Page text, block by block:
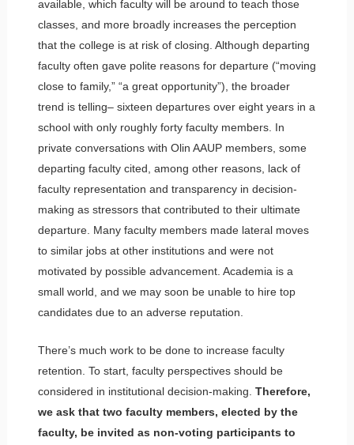
available, which faculty will be around to teach those
classes, and more broadly increases the perception
that the college is at risk of closing. Although departing
faculty often gave polite reasons for departure (“moving
close to family,” “a great opportunity”), the broader
trend is telling– sixteen departures over eight years in a
school with only roughly forty faculty members. In
private conversations with Olin AAUP members, some
departing faculty cited, among other reasons, lack of
faculty representation and transparency in decision-
making as stressors that contributed to their ultimate
departure. Many faculty members made lateral moves
to similar jobs at other institutions and were not
motivated by possible advancement. Academia is a
small world, and we may soon be unable to hire top
candidates due to an adverse reputation.
There’s much work to be done to increase faculty
retention. To start, faculty perspectives should be
considered in institutional decision-making. Therefore,
we ask that two faculty members, elected by the
faculty, be invited as non-voting participants to